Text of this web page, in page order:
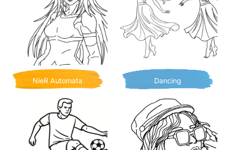
NieR Automata Dancing